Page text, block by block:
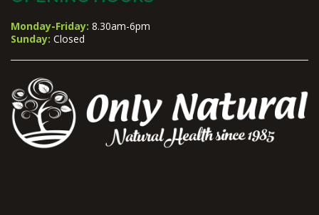
Monday-Friday: 8.30am-6pm
Sunday: Closed